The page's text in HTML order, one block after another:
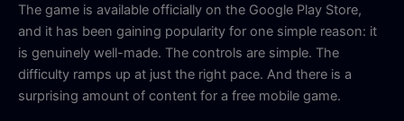
The game is available officially on the Google Play Store,
and it has been gaining popularity for one simple reason: it
is genuinely well-made. The controls are simple. The
difficulty ramps up at just the right pace. And there is a
surprising amount of content for a free mobile game.